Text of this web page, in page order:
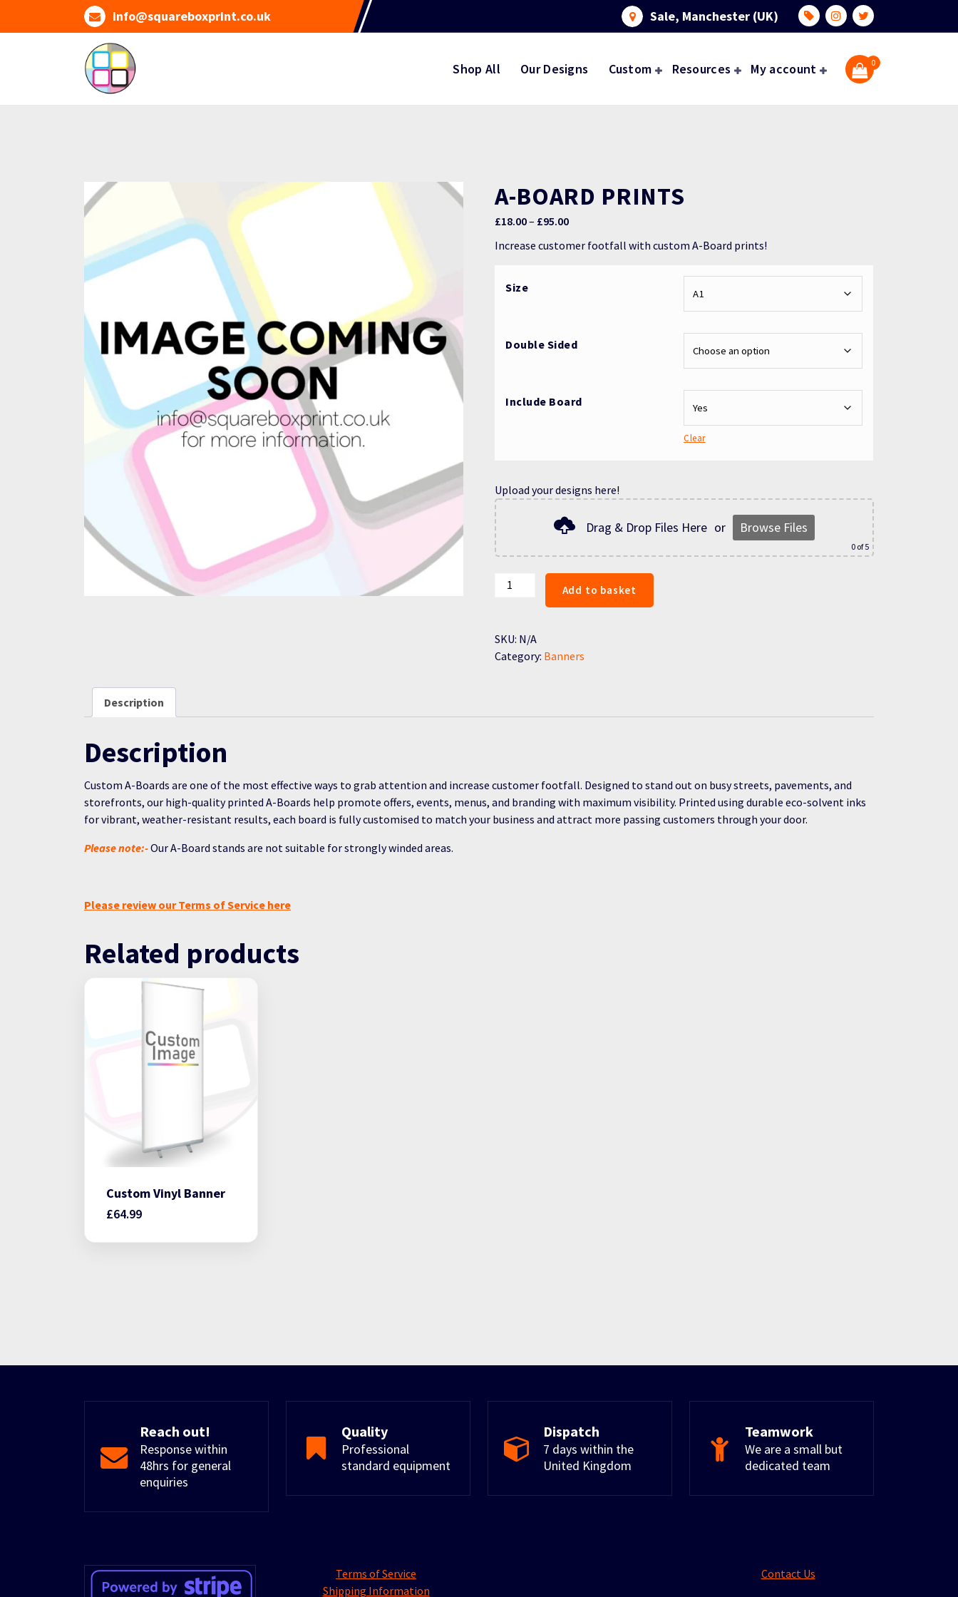
info@squareboxprint.co.uk Sale, Manchester (UK)
Shop All Our Designs Custom Resources My account 0
A-BOARD PRINTS
£18.00– £95.00Price
Increase customer footfall with custom A-Board prints!
Size
Double Sided
Include Board
Clear
Upload your designs here!
Drag & Drop Files Here or Browse Files
0 of 5
quantity
Add to basket
SKU: N/A
Category: Banners
Description
Description
Custom A-Boards are one of the most effective ways to grab attention and increase customer footfall. Designed to stand out on busy streets, pavements, and
storefronts, our high-quality printed A-Boards help promote offers, events, menus, and branding with maximum visibility. Printed using durable eco-solvent inks
for vibrant, weather-resistant results, each board is fully customised to match your business and attract more passing customers through your door.
Please note:-Our A-Board stands are not suitable for strongly winded areas.
Please review our Terms of Service here
Related products
Custom Vinyl Banner
£64.99
Reach out!
Response within
48hrs for general
enquiries
Quality
Professional
standard equipment
Dispatch
7 days within the
United Kingdom
Teamwork
We are a small but
dedicated team
Terms of Service
Shipping Information
Contact Us